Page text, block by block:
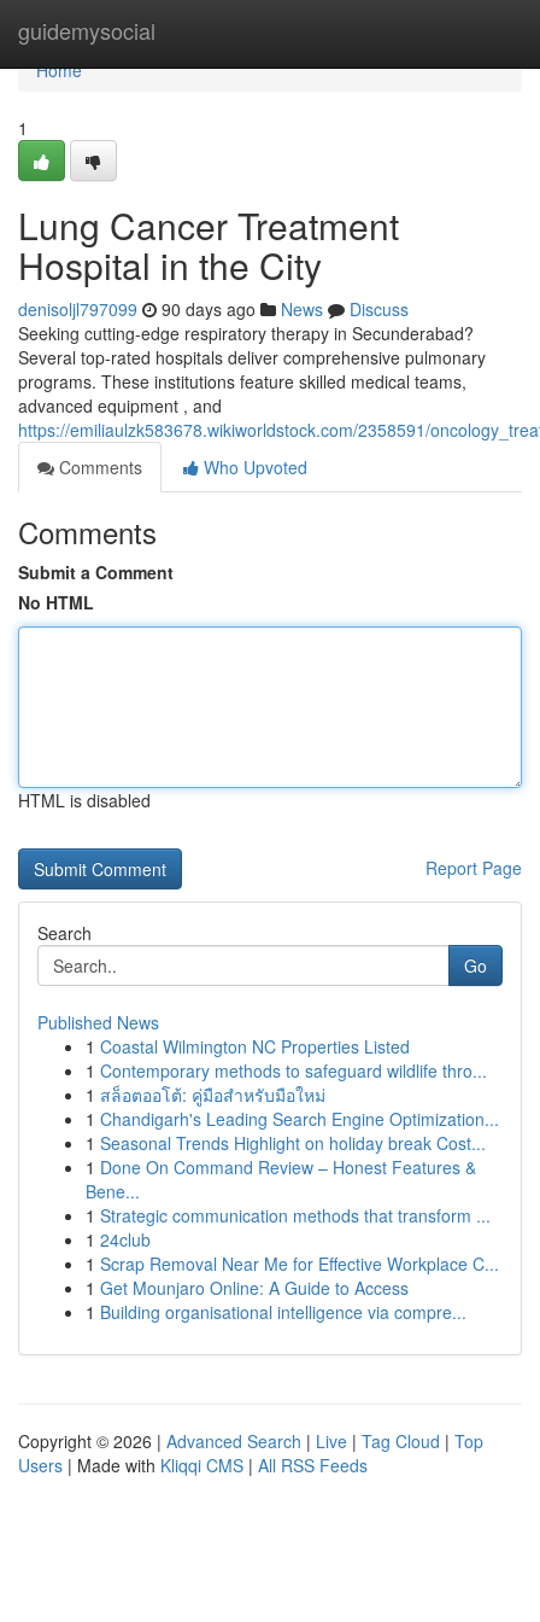
guidemysocial
Home
Home
1
Lung Cancer Treatment
Hospital in the City
denisoljl797099 90 days ago News
Discuss
Seeking cutting-edge respiratory therapy in Secunderabad?
Several top-rated hospitals deliver comprehensive pulmonary
programs. These institutions feature skilled medical teams,
advanced equipment , and
https://emiliaulzk583678.wikiworldstock.com/2358591/
Comments
Who Upvoted
Comments
Submit a Comment
No HTML
HTML is disabled
Report Page
Search
Go
Published News
1 Coastal Wilmington NC Properties Listed
1 Contemporary methods to safeguard wildlife thro...
1 สล็อตออโต้: คู่มือสำหรับมือใหม่
1 Chandigarh's Leading Search Engine Optimization...
1 Seasonal Trends Highlight on holiday break Cost...
1 Done On Command Review – Honest Features &
Bene...
1 Strategic communication methods that transform ...
1 24club
1 Scrap Removal Near Me for Effective Workplace C...
1 Get Mounjaro Online: A Guide to Access
1 Building organisational intelligence via compre...
Copyright © 2026 | Advanced Search | Live | Tag Cloud | Top
Users | Made with Kliqqi CMS | All RSS Feeds